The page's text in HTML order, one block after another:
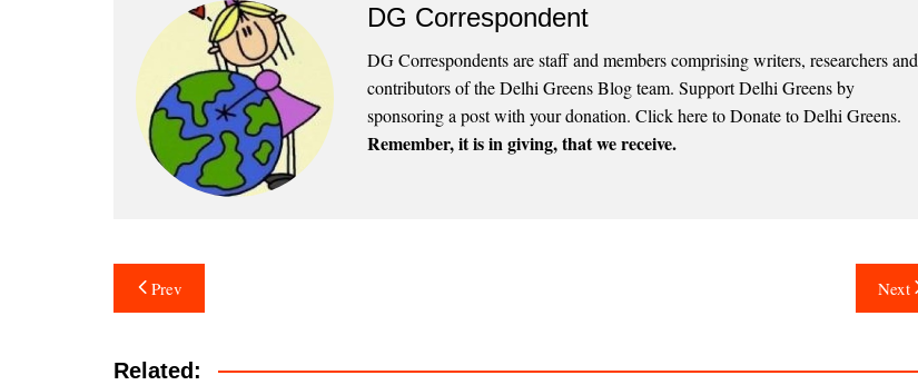
DG Correspondent
DG Correspondents are staff and members comprising writers, researchers and
contributors of the Delhi Greens Blog team. Support Delhi Greens by
sponsoring a post with your donation. Click here to Donate to Delhi Greens.
Remember, it is in giving, that we receive.
Post
navigation
Prev Next
Related: